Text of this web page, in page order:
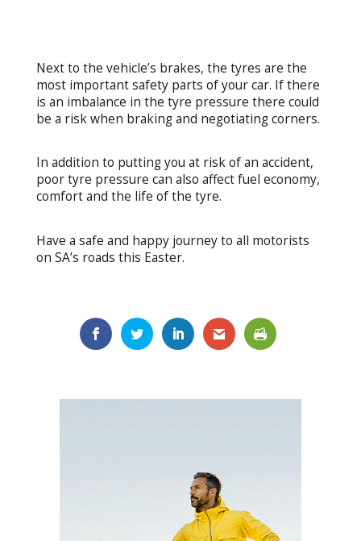
Next to the vehicle’s brakes, the tyres are the
most important safety parts of your car. If there
is an imbalance in the tyre pressure there could
be a risk when braking and negotiating corners.
In addition to putting you at risk of an accident,
poor tyre pressure can also affect fuel economy,
comfort and the life of the tyre.
Have a safe and happy journey to all motorists
on SA’s roads this Easter.